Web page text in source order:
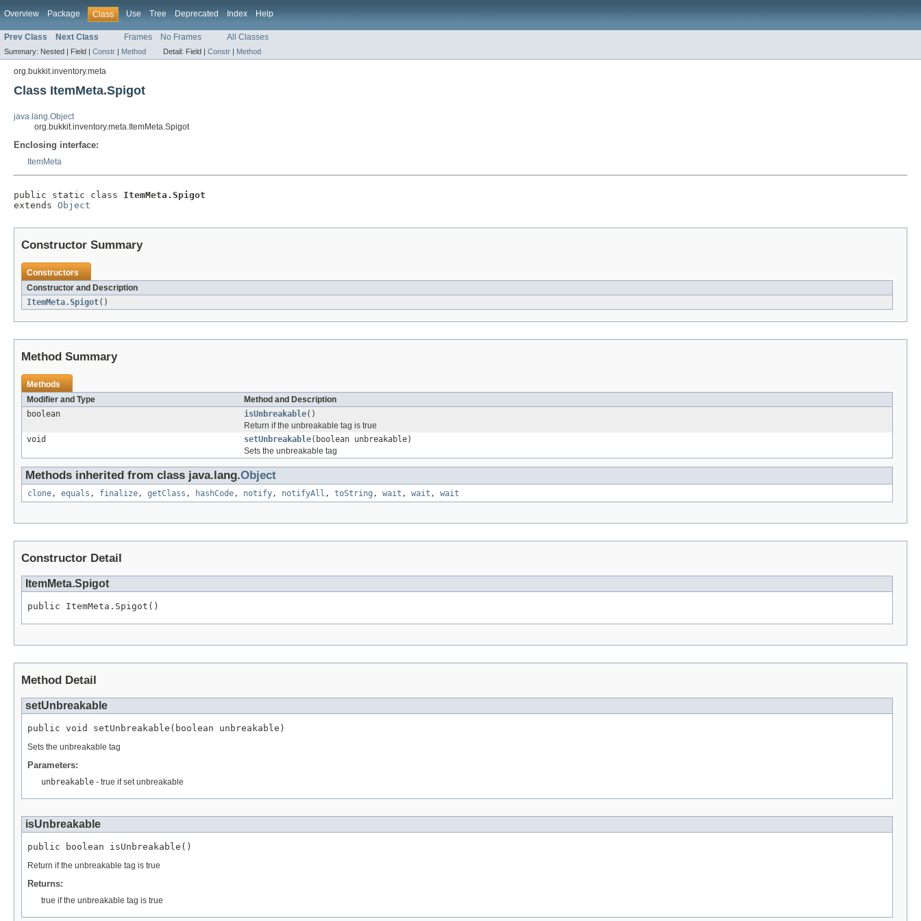
Overview Package Class Use Tree Deprecated Index Help
Prev Class Next Class Frames No Frames All Classes
Summary: Nested | Field | Constr | Method Detail: Field | Constr | Method
org.bukkit.inventory.meta
Class ItemMeta.Spigot
java.lang.Object
org.bukkit.inventory.meta.ItemMeta.Spigot
Enclosing interface:
ItemMeta
public static class ItemMeta.Spigot
extends Object
Constructor Summary
Constructors
Constructor and Description
ItemMeta.Spigot()
Method Summary
Methods
Modifier and Type
Method and Description
boolean
isUnbreakable()
Return if the unbreakable tag is true
void
setUnbreakable(boolean unbreakable)
Sets the unbreakable tag
Methods inherited from class java.lang.Object
clone, equals , finalize, getClass , hashCode, notify, notifyAll , toString , wait , wait , wait
Constructor Detail
ItemMeta.Spigot
public ItemMeta.Spigot()
Method Detail
setUnbreakable
public void setUnbreakable(boolean unbreakable)
Sets the unbreakable tag
Parameters:
unbreakable - true if set unbreakable
isUnbreakable
public boolean isUnbreakable()
Return if the unbreakable tag is true
Returns:
true if the unbreakable tag is true